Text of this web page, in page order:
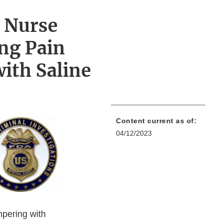
Pain
Saline
with
Content current as of:
04/12/2023